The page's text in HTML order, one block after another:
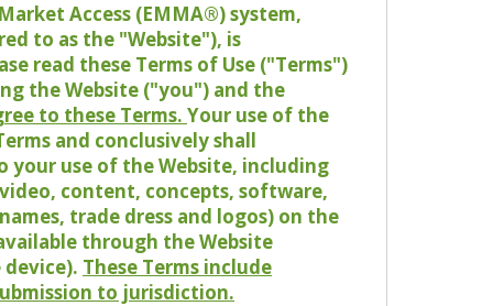
Access (EMMA®) system,
to as the "Website"), is
read these Terms of Use ("Terms")
the Website ("you") and the
to these Terms. Your use of the
and conclusively shall
your use of the Website, including
content, concepts, software,
trade dress and logos) on the
through the Website
These Terms include
to jurisdiction.